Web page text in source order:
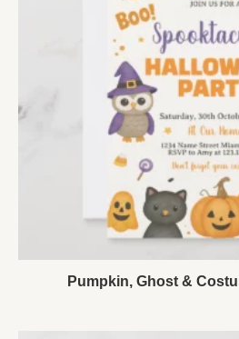
Pumpkin, Ghost &